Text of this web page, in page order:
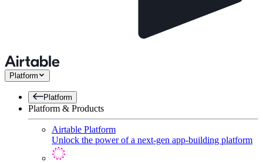
Platform
Platform
Platform & Products
Airtable Platform
Unlock the power of a next-gen app-building platform